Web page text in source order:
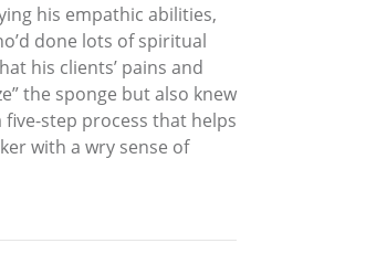
his empathic abilities,
done lots of spiritual
his clients’ pains and
the sponge but also knew
step process that helps
with a wry sense of